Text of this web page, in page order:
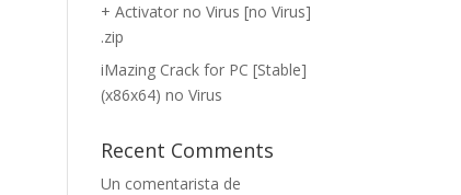
+ Activator no Virus [no Virus]
.zip
iMazing Crack for PC [Stable]
(x86x64) no Virus
Recent Comments
Un comentarista de